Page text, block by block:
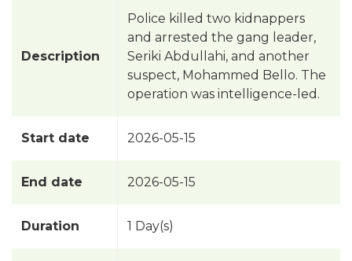
Description
Police killed two kidnappers
and arrested the gang leader,
Seriki Abdullahi, and another
suspect, Mohammed Bello. The
operation was intelligence-led.
Start date 2026-05-15
End date 2026-05-15
Duration 1 Day(s)